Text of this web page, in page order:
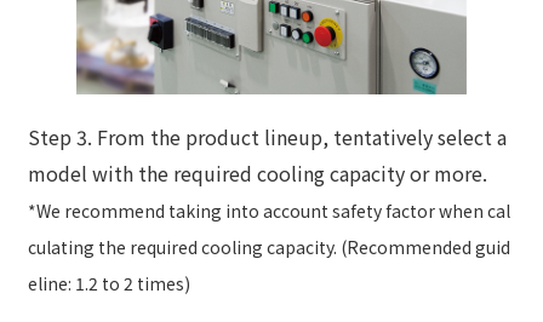
Step 3. From the product lineup, tentatively select a
model with the required cooling capacity or more.
*We recommend taking into account safety factor when cal
culating the required cooling capacity. (Recommended guid
eline: 1.2 to 2 times)